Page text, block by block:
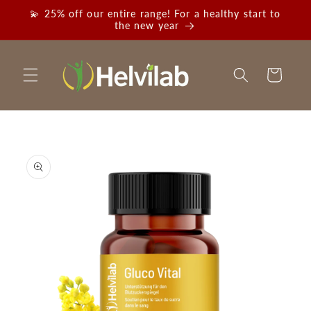
Skip to
💫 25% off our entire range! For a healthy start to
the new year
Cart
product
information